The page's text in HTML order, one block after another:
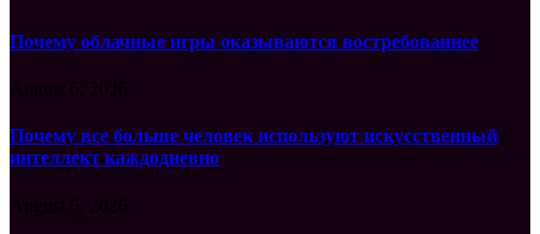
Почему облачные игры оказываются востребованнее
Почему все больше человек используют искусственный
интеллект каждодневно